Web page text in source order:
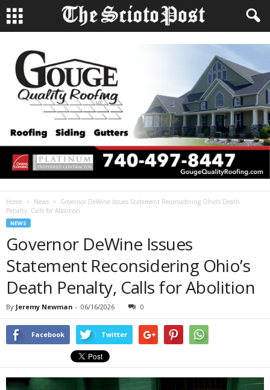
Home News
Governor DeWine Issues Statement Reconsidering Ohio’s Death
Penalty, Calls for Abolition
NEWS
Governor DeWine Issues
Statement Reconsidering Ohio’s
Death Penalty, Calls for Abolition
By Jeremy Newman - 06/16/2026 0
Facebook Twitter